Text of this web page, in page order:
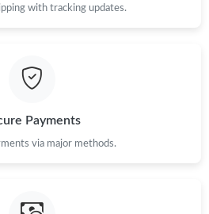
on Jul 09, 2026 at 12:53 PM.
on Jul 31, 2026 at 3:44 PM.
with tracking updates.
Payments
via major methods.